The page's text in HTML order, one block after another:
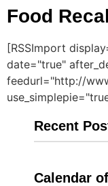
Food
[RSSImport
date="true"
feedurl="http://
Recent
Calendar